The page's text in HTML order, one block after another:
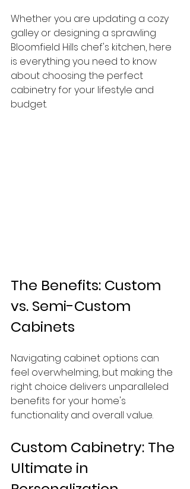
Whether you are updating a cozy
galley or designing a sprawling
Bloomfield Hills chef's kitchen, here
is everything you need to know
about choosing the perfect
cabinetry for your lifestyle and
budget.
The Benefits: Custom
vs. Semi-Custom
Cabinets
Navigating cabinet options can
feel overwhelming, but making the
right choice delivers unparalleled
benefits for your home's
functionality and overall value.
Custom Cabinetry: The
Ultimate in